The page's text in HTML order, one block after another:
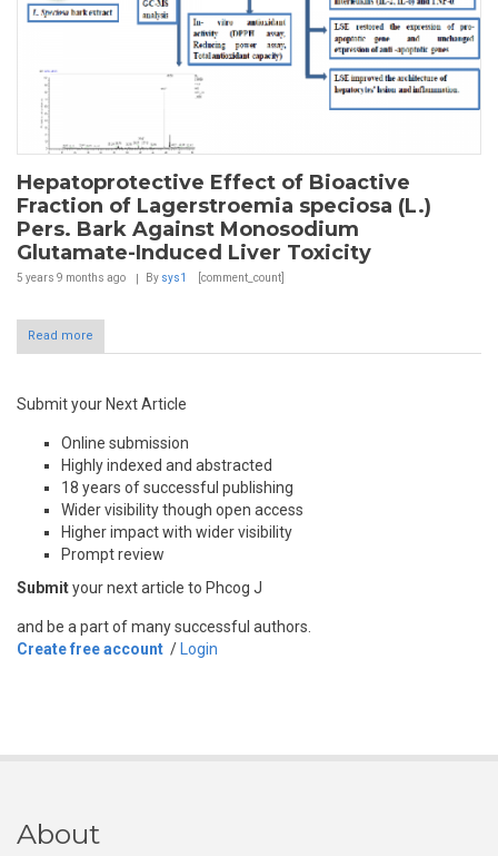
Hepatoprotective Effect of Bioactive
Fraction of Lagerstroemia speciosa (L.)
Pers. Bark Against Monosodium
Glutamate-Induced Liver Toxicity
5 years 9 months ago By sys1 [comment_count]
Read more
Submit your Next Article
Online submission
Highly indexed and abstracted
18 years of successful publishing
Wider visibility though open access
Higher impact with wider visibility
Prompt review
Submityour next article to Phcog J
and be a part of many successful authors.
Create free account / Login
About